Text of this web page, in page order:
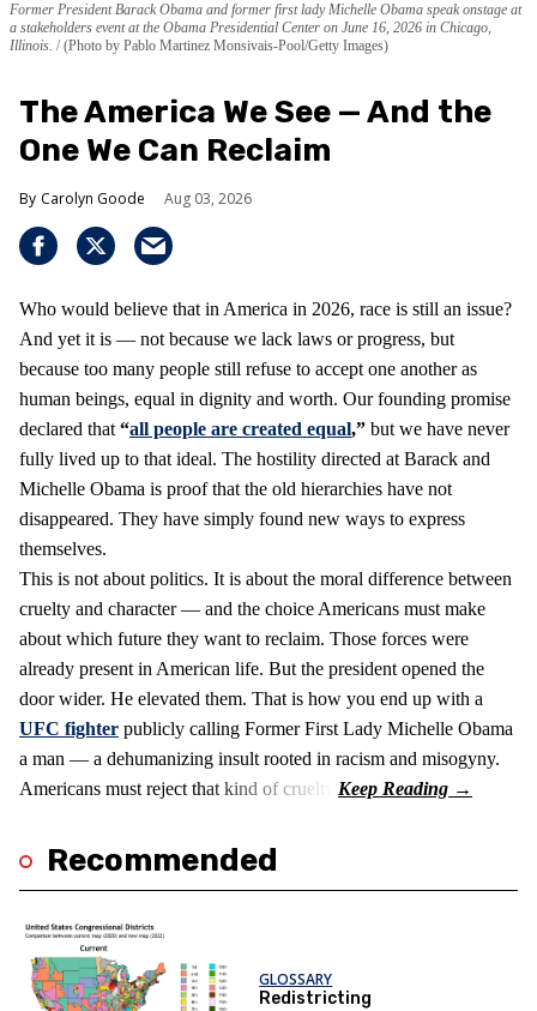
Former President Barack Obama and former first lady Michelle Obama speak onstage at
a stakeholders event at the Obama Presidential Center on June 16, 2026 in Chicago,
Illinois. (Photo by Pablo Martinez Monsivais-Pool/Getty Images)
The America We See — And the
One We Can Reclaim
Carolyn Goode Aug 03, 2026
Who would believe that in America in 2026, race is still an issue?
And yet it is — not because we lack laws or progress, but
because too many people still refuse to accept one another as
human beings, equal in dignity and worth. Our founding promise
declared that “all people are created equal,” but we have never
fully lived up to that ideal. The hostility directed at Barack and
Michelle Obama is proof that the old hierarchies have not
disappeared. They have simply found new ways to express
themselves.
This is not about politics. It is about the moral difference between
cruelty and character — and the choice Americans must make
about which future they want to reclaim. Those forces were
already present in American life. But the president opened the
door wider. He elevated them. That is how you end up with a
UFC fighter publicly calling Former First Lady Michelle Obama
a man — a dehumanizing insult rooted in racism and misogyny.
Americans must reject that kind of cruelty.
Recommended
GLOSSARY
Redistricting